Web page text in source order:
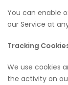
You can enable
our Service at
Tracking
We use cookies
the activity on